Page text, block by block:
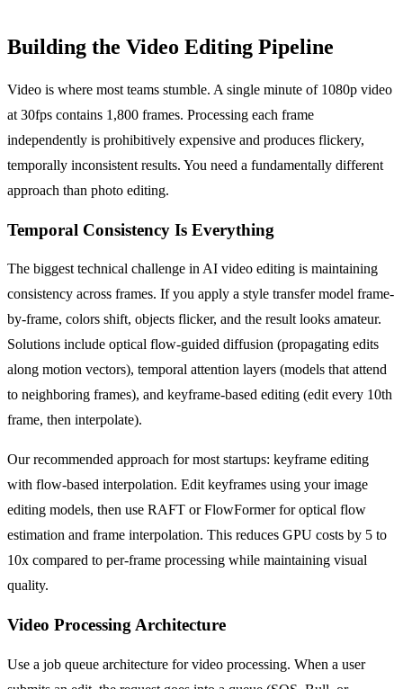
Building the Video Editing Pipeline
Video is where most teams stumble. A single minute of 1080p video
at 30fps contains 1,800 frames. Processing each frame
independently is prohibitively expensive and produces flickery,
temporally inconsistent results. You need a fundamentally different
approach than photo editing.
Temporal Consistency Is Everything
The biggest technical challenge in AI video editing is maintaining
consistency across frames. If you apply a style transfer model frame-
by-frame, colors shift, objects flicker, and the result looks amateur.
Solutions include optical flow-guided diffusion (propagating edits
along motion vectors), temporal attention layers (models that attend
to neighboring frames), and keyframe-based editing (edit every 10th
frame, then interpolate).
Our recommended approach for most startups: keyframe editing
with flow-based interpolation. Edit keyframes using your image
editing models, then use RAFT or FlowFormer for optical flow
estimation and frame interpolation. This reduces GPU costs by 5 to
10x compared to per-frame processing while maintaining visual
quality.
Video Processing Architecture
Use a job queue architecture for video processing. When a user